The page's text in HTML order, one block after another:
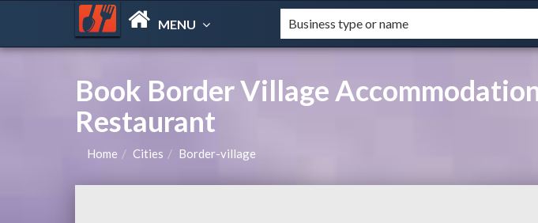
MENU
Book Border Village
Restaurant
Home Cities Border-village